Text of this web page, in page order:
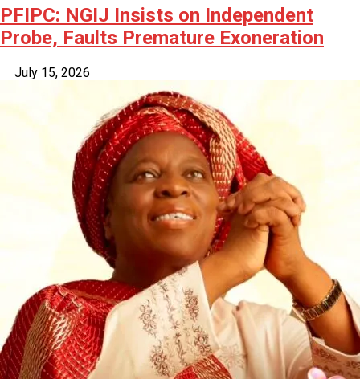
PFIPC: NGIJ Insists on Independent
Probe, Faults Premature Exoneration
July 15, 2026